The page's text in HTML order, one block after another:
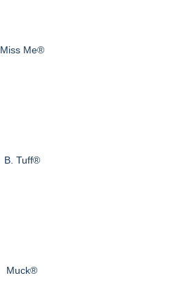
Miss Me®
B. Tuff®
Muck®